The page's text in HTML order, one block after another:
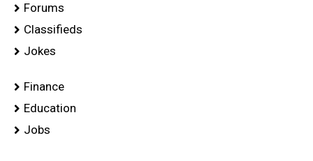
Forums
Classifieds
Jokes
Finance
Education
Jobs